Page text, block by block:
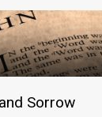
Sorrow